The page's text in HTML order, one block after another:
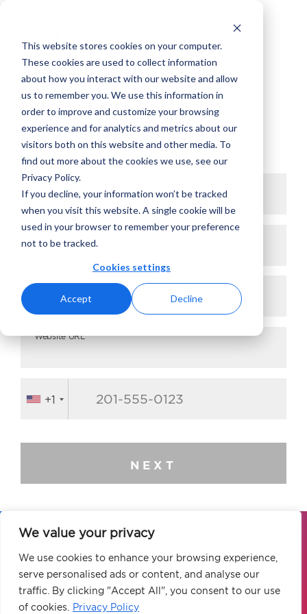
This website stores cookies on your computer.
These cookies are used to collect information
about how you interact with our website and allow
us to remember you. We use this information in
order to improve and customize your browsing
experience and for analytics and metrics about our
visitors both on this website and other media. To
find out more about the cookies we use, see our
Privacy Policy.
If you decline, your information won’t be tracked
when you visit this website. A single cookie will be
used in your browser to remember your preference
not to be tracked.
Cookies settings
Accept Decline
We value your privacy
We use cookies to enhance your browsing experience,
serve personalised ads or content, and analyse our
traffic. By clicking "Accept All", you consent to our use
of cookies.
Privacy Policy
1 2
Let’s connect
First name*
Last name*
Work email*
Website URL*
+1
NEXT
Our global elite team of digital marketing
experts is ready to elevate your brand to
new heights.